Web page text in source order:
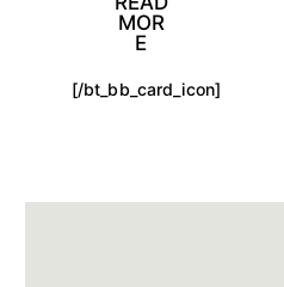
MOR
E
[/bt_bb_card_icon]